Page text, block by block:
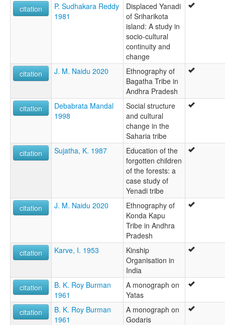
citation
P. Sudhakara Reddy
1981
Displaced Yanadi
of Sriharikota
island: A study in
socio-cultural
continuity and
change
citation
J. M. Naidu 2020
Ethnography of
Bagatha Tribe in
Andhra Pradesh
citation
Debabrata Mandal
1998
Social structure
and cultural
change in the
Saharia tribe
citation
Sujatha, K. 1987
Education of the
forgotten children
of the forests: a
case study of
Yenadi tribe
citation
J. M. Naidu 2020
Ethnography of
Konda Kapu
Tribe in Andhra
Pradesh
citation
Karve, I. 1953
Kinship
Organisation in
India
citation
B. K. Roy Burman
1961
A monograph on
Yatas
citation
B. K. Roy Burman
1961
A monograph on
Godaris